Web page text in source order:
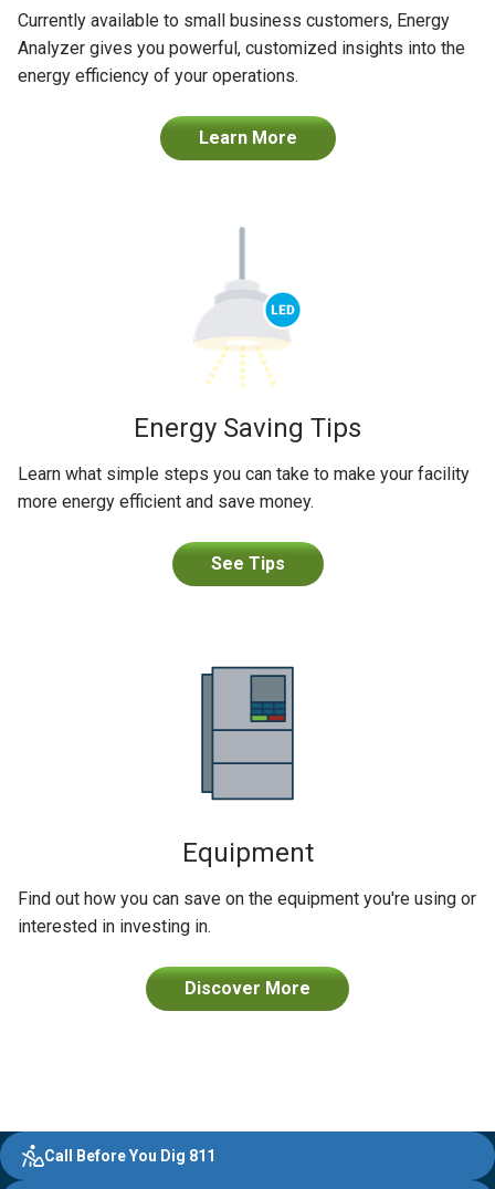
Currently available to small business customers, Energy
Analyzer gives you powerful, customized insights into the
energy efficiency of your operations.
Learn More
Energy Saving Tips
Learn what simple steps you can take to make your facility
more energy efficient and save money.
See Tips
Equipment
Find out how you can save on the equipment you're using or
interested in investing in.
Discover More
Footer
Evergy,
navigate
Other
QuickCall Before You Dig 811